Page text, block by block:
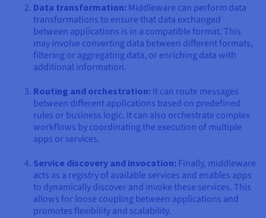
Data transformation: Middleware can perform data
transformations to ensure that data exchanged
between applications is in a compatible format. This
may involve converting data between different formats,
filtering or aggregating data, or enriching data with
additional information.
Routing and orchestration: It can route messages
between different applications based on predefined
rules or business logic. It can also orchestrate complex
workflows by coordinating the execution of multiple
apps or services.
Service discovery and invocation: Finally, middleware
acts as a registry of available services and enables apps
to dynamically discover and invoke these services. This
allows for loose coupling between applications and
promotes flexibility and scalability.